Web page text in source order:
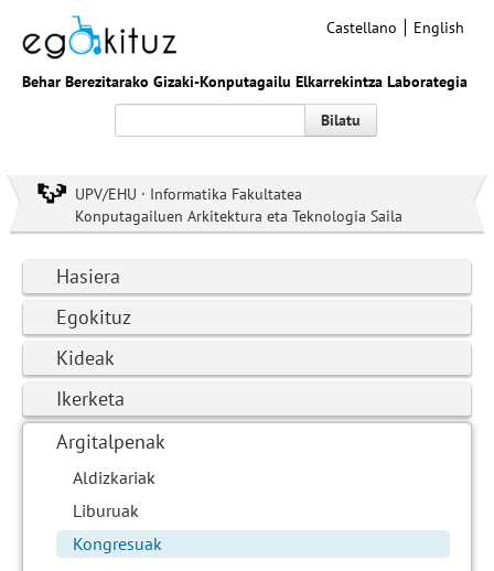
Behar Berezitarako Gizaki-Konputagailu Elkarrekintza Laborategia
Castellano English
Bilatu
UPV/EHU · Informatika Fakultatea
Konputagailuen Arkitektura eta Teknologia Saila
Hasiera
Egokituz
Kideak
Ikerketa
Argitalpenak
Aldizkariak
Liburuak
Kongresuak